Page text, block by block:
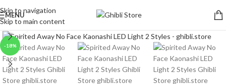
Skip to navigation
Skip to main content
MENU
-18%
Click to enlarge